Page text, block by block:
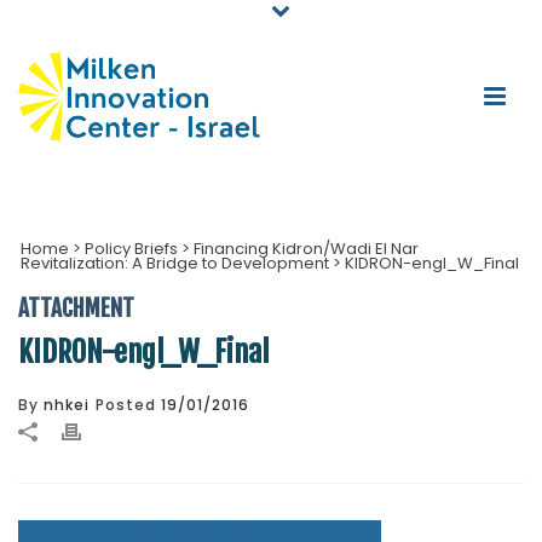
Home > Policy Briefs > Financing Kidron/Wadi El Nar
Revitalization: A Bridge to Development > KIDRON-engl_W_Final
ATTACHMENT
KIDRON-engl_W_Final
By nhkei Posted 19/01/2016